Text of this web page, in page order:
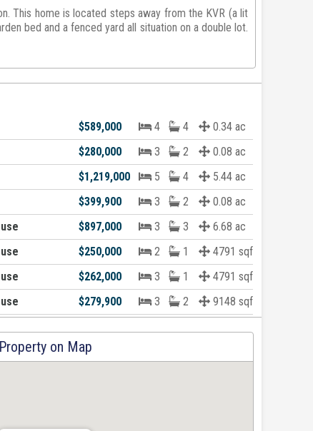
This home is located steps away from the KVR (a lit
bed and a fenced yard all situation on a double lot.
$589,000 4 4
0.34 ac
$280,000 3 2
0.08 ac
$1,219,000 5 4
5.44 ac
$399,900 3 2
0.08 ac
$897,000 3 3
6.68 ac
$250,000 2 1
4791 sqft
$262,000 3 1
4791 sqft
$279,900 3 2 9148 sqft
Property on Map